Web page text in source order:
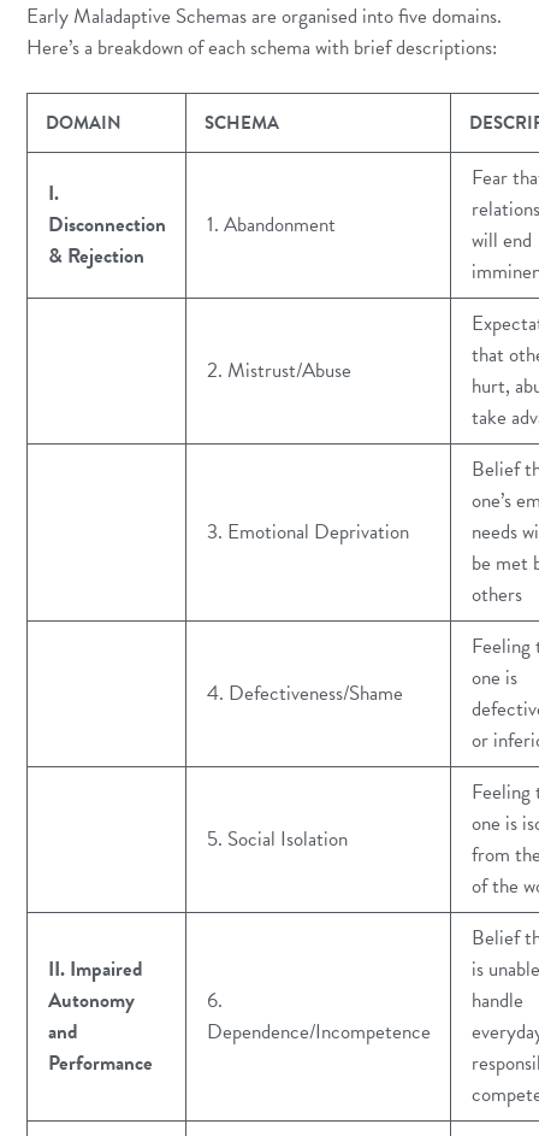
Early Maladaptive Schemas are organised into five domains.
Here’s a breakdown of each schema with brief descriptions:
DOMAIN SCHEMA
I.
Disconnection
& Rejection
1. Abandonment
Fear
will end
2. Mistrust/Abuse
that
hurt,
take
3. Emotional Deprivation
Belief
one’s
needs
be met
others
4. Defectiveness/Shame
Feeling
one is
or
5. Social Isolation
Feeling
one is
from
of the
II. Impaired
Autonomy
and
Performance
6.
Dependence/Incompetence
Belief
is
handle